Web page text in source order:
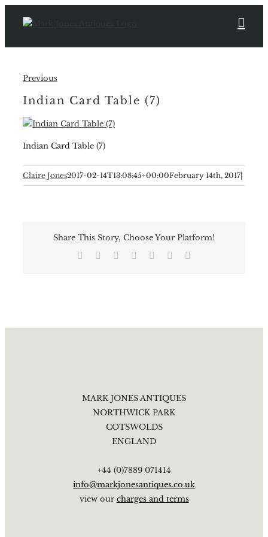
Previous
Indian Card Table (7)
Indian Card Table (7)
Claire Jones2017-02-14T13:08:45+00:00February 14th, 2017|
Share This Story, Choose Your Platform!
Facebook Reddit LinkedIn
TumblrPinterest
MARK JONES ANTIQUES
NORTHWICK PARK
COTSWOLDS
ENGLAND
+44 (0)7889 071414
info@markjonesantiques.co.uk
view our charges and terms